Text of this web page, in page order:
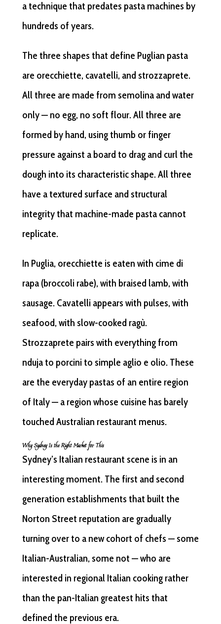
a technique that predates pasta machines by
hundreds of years.
The three shapes that define Puglian pasta
are orecchiette, cavatelli, and strozzaprete.
All three are made from semolina and water
only — no egg, no soft flour. All three are
formed by hand, using thumb or finger
pressure against a board to drag and curl the
dough into its characteristic shape. All three
have a textured surface and structural
integrity that machine-made pasta cannot
replicate.
In Puglia, orecchiette is eaten with cime di
rapa (broccoli rabe), with braised lamb, with
sausage. Cavatelli appears with pulses, with
seafood, with slow-cooked ragù.
Strozzaprete pairs with everything from
nduja to porcini to simple aglio e olio. These
are the everyday pastas of an entire region
of Italy — a region whose cuisine has barely
touched Australian restaurant menus.
Why Sydney Is the Right Market for This
Sydney’s Italian restaurant scene is in an
interesting moment. The first and second
generation establishments that built the
Norton Street reputation are gradually
turning over to a new cohort of chefs — some
Italian-Australian, some not — who are
interested in regional Italian cooking rather
than the pan-Italian greatest hits that
defined the previous era.